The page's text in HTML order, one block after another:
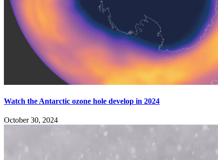
Watch the Antarctic ozone hole develop in 2024
October 30, 2024